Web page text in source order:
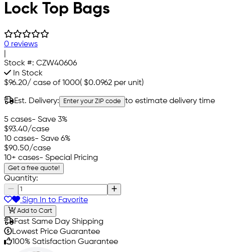
Lock Top Bags
0 reviews
Stock #: CZW40606
In Stock
$96.20/ case of 1000( $0.0962 per unit)
Est. Delivery: Enter your ZIP code to estimate delivery time
5 cases- Save 3%
$93.40/case
10 cases- Save 6%
$90.50/case
10+ cases- Special Pricing
Get a free quote!
Quantity:
Sign In to Favorite
Add to Cart
Fast Same Day Shipping
Lowest Price Guarantee
100% Satisfaction Guarantee